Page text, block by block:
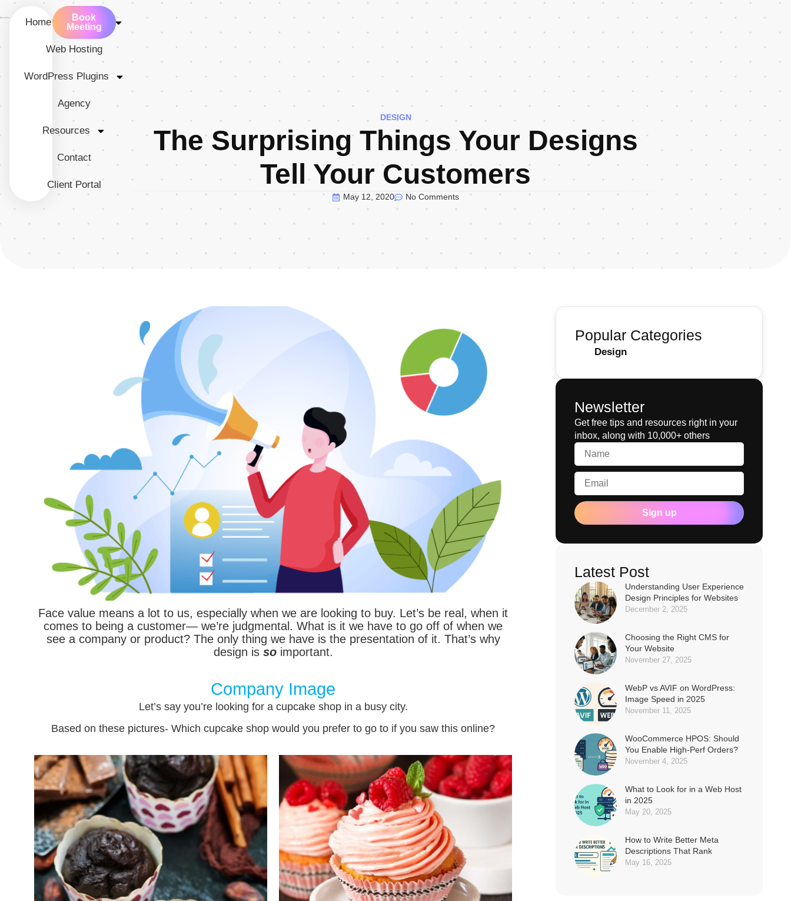
Home Services
Web Hosting
WordPress Plugins
Agency
Resources
Contact
Client Portal
Book
Meeting
DESIGN
The Surprising Things Your Designs
Tell Your Customers
May 12, 2020 No Comments
Face value means a lot to us, especially when we are looking to buy. Let’s be real, when it
comes to being a customer— we’re judgmental. What is it we have to go off of when we
see a company or product? The only thing we have is the presentation of it. That’s why
design is so important.
Company Image
Let’s say you’re looking for a cupcake shop in a busy city.
Based on these pictures- Which cupcake shop would you prefer to go to if you saw this online?
Popular Categories
Design
Newsletter
Get free tips and resources right in your
inbox, along with 10,000+ others
Sign up
Latest Post
Understanding User Experience
Design Principles for Websites
December 2, 2025
Choosing the Right CMS for
Your Website
November 27, 2025
WebP vs AVIF on WordPress:
Image Speed in 2025
November 11, 2025
WooCommerce HPOS: Should
You Enable High-Perf Orders?
November 4, 2025
What to Look for in a Web Host
in 2025
May 20, 2025
How to Write Better Meta
Descriptions That Rank
May 16, 2025